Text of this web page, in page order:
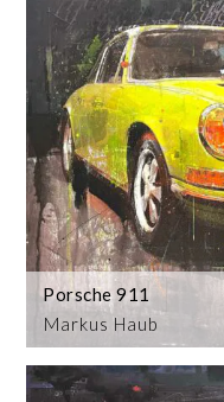
Markus Haub
Porsche 911